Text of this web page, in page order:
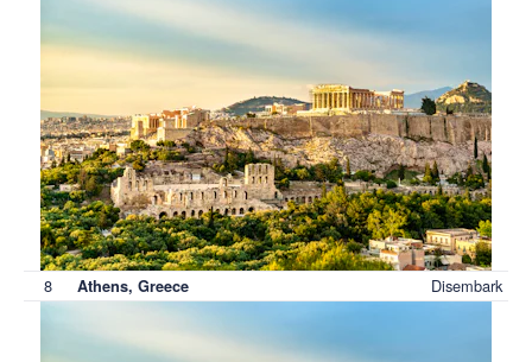
8 Athens, Greece Disembark